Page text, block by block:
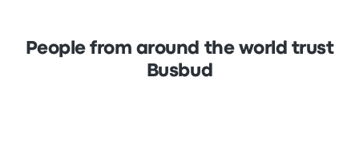
People from around the world trust
Busbud